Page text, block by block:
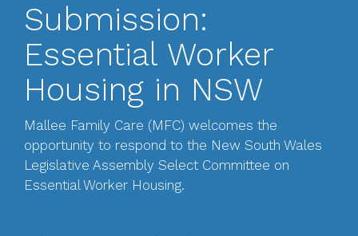
Submission:
Essential Worker
Housing in NSW
Mallee Family Care (MFC) welcomes the
opportunity to respond to the New South Wales
Legislative Assembly Select Committee on
Essential Worker Housing.